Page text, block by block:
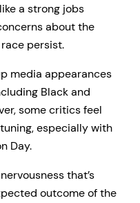
a strong jobs
about the
persist.
media appearances
Black and
some critics feel
especially with
Day.
that’s
outcome of the